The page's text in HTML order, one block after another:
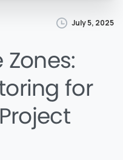
July 5, 2025
for